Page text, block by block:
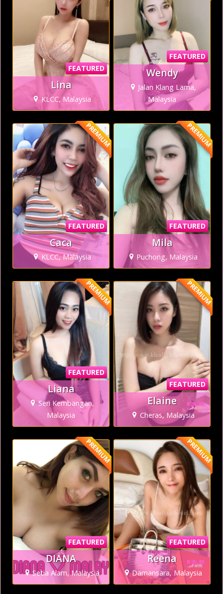
FEATURED
Lina
KLCC, Malaysia
FEATURED
Wendy
Jalan Klang Lama,
Malaysia
FEATURED
Caca
KLCC, Malaysia
PREMIUM
FEATURED
Mila
Puchong, Malaysia
PREMIUM
FEATURED
Liana
Seri Kembangan,
Malaysia
PREMIUM
FEATURED
Elaine
Cheras, Malaysia
PREMIUM
FEATURED
DIANA
Setia Alam, Malaysia
PREMIUM
FEATURED
Reena
Damansara, Malaysia
PREMIUM